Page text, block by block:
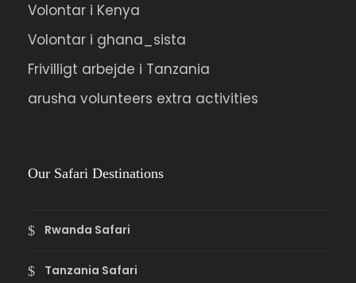
Volontar i Kenya
Volontar i ghana_sista
Frivilligt arbejde i Tanzania
arusha volunteers extra activities
Our Safari Destinations
Rwanda Safari
Tanzania Safari